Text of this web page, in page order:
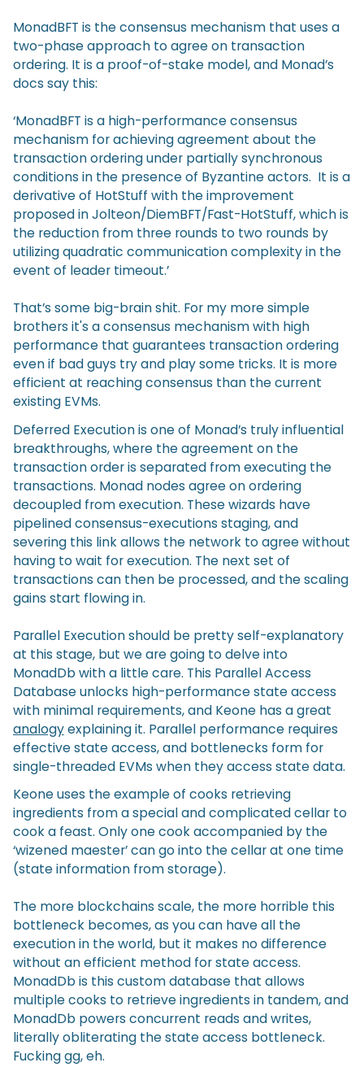
MonadBFT is the consensus mechanism that uses a
two-phase approach to agree on transaction
ordering. It is a proof-of-stake model, and Monad’s
docs say this:
‘MonadBFT is a high-performance consensus
mechanism for achieving agreement about the
transaction ordering under partially synchronous
conditions in the presence of Byzantine actors. It is a
derivative of HotStuff with the improvement
proposed in Jolteon/DiemBFT/Fast-HotStuff, which is
the reduction from three rounds to two rounds by
utilizing quadratic communication complexity in the
event of leader timeout.’
That’s some big-brain shit. For my more simple
brothers it's a consensus mechanism with high
performance that guarantees transaction ordering
even if bad guys try and play some tricks. It is more
efficient at reaching consensus than the current
existing EVMs.
Deferred Execution is one of Monad’s truly influential
breakthroughs, where the agreement on the
transaction order is separated from executing the
transactions. Monad nodes agree on ordering
decoupled from execution. These wizards have
pipelined consensus-executions staging, and
severing this link allows the network to agree without
having to wait for execution. The next set of
transactions can then be processed, and the scaling
gains start flowing in.
Parallel Execution should be pretty self-explanatory
at this stage, but we are going to delve into
MonadDb with a little care. This Parallel Access
Database unlocks high-performance state access
with minimal requirements, and Keone has a great
analogyexplaining it. Parallel performance requires
effective state access, and bottlenecks form for
single-threaded EVMs when they access state data.
Keone uses the example of cooks retrieving
ingredients from a special and complicated cellar to
cook a feast. Only one cook accompanied by the
‘wizened maester’ can go into the cellar at one time
(state information from storage).
The more blockchains scale, the more horrible this
bottleneck becomes, as you can have all the
execution in the world, but it makes no difference
without an efficient method for state access.
MonadDb is this custom database that allows
multiple cooks to retrieve ingredients in tandem, and
MonadDb powers concurrent reads and writes,
literally obliterating the state access bottleneck.
Fucking gg, eh.